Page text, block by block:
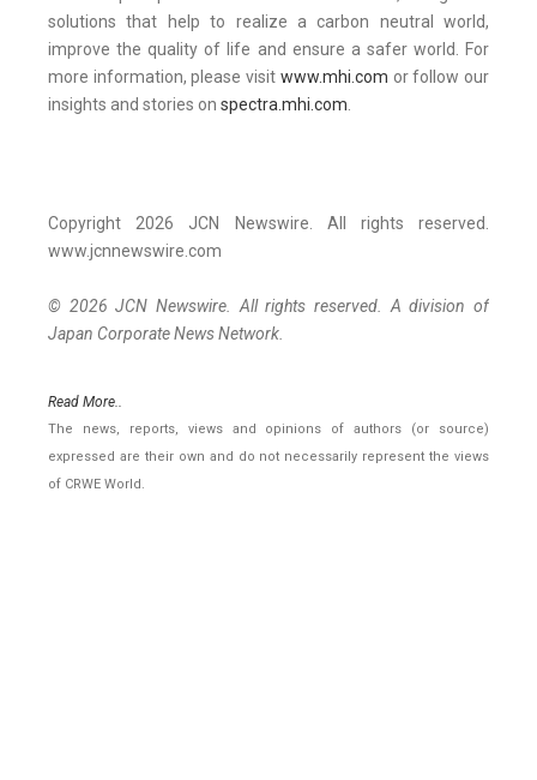
solutions that help to realize a carbon neutral world,
improve the quality of life and ensure a safer world. For
more information, please visit www.mhi.com or follow our
insights and stories on spectra.mhi.com.
Copyright 2026 JCN Newswire. All rights reserved.
www.jcnnewswire.com
© 2026 JCN Newswire. All rights reserved. A division of
Japan Corporate News Network.
Read More..
The news, reports, views and opinions of authors (or source)
expressed are their own and do not necessarily represent the views
of CRWE World.